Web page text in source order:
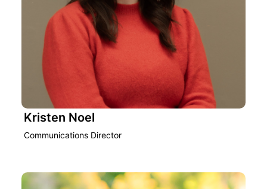
Kristen Noel
Communications Director